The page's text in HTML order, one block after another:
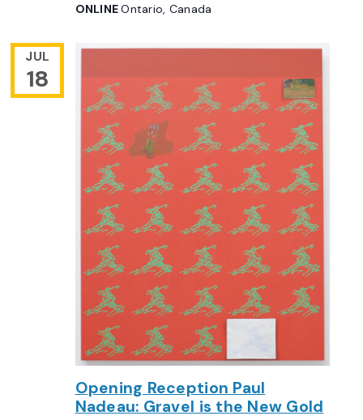
ONLINEOntario, Canada
JUL
18
Opening Reception Paul
Nadeau: Gravel is the New Gold